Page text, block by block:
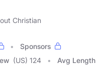
Christian
Sponsors
(US) 124 Avg Length